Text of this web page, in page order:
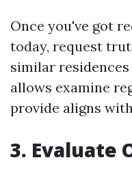
Once you've got
today, request
similar
allows examine
provide aligns
3. Evaluate